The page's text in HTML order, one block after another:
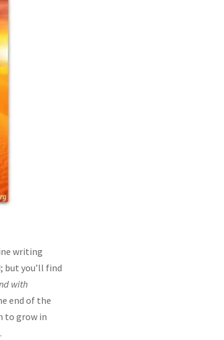
writing
but you’ll find
with
end of the
to grow in